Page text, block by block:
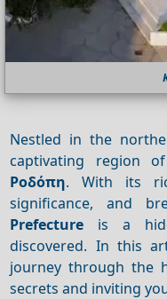
Nestled in the
captivating region of
Ροδόπη. With its
significance, and
Prefecture is a
discovered. In this
journey through the
secrets and inviting